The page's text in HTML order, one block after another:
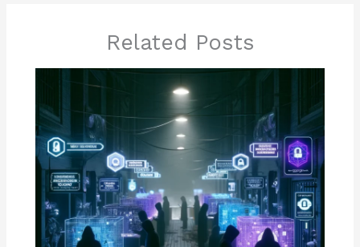
Related Posts